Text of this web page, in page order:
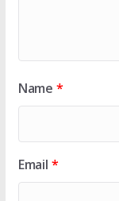
Name *
Email *